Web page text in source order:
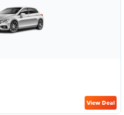
View Deal